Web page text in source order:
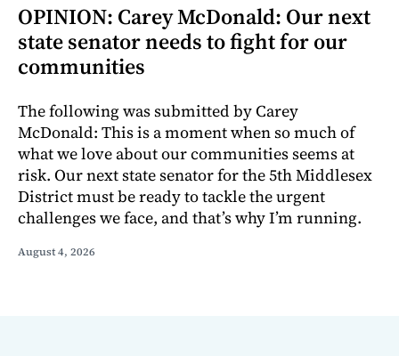
OPINION: Carey McDonald: Our next
state senator needs to fight for our
communities
The following was submitted by Carey
McDonald: This is a moment when so much of
what we love about our communities seems at
risk. Our next state senator for the 5th Middlesex
District must be ready to tackle the urgent
challenges we face, and that’s why I’m running.
August 4, 2026